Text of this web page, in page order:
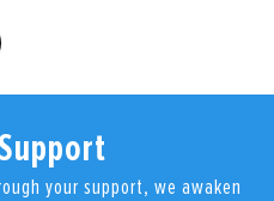
your support, we awaken